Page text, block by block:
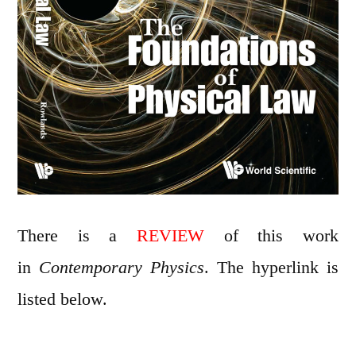
There is a REVIEW of this work
in Contemporary Physics. The hyperlink is
listed below.